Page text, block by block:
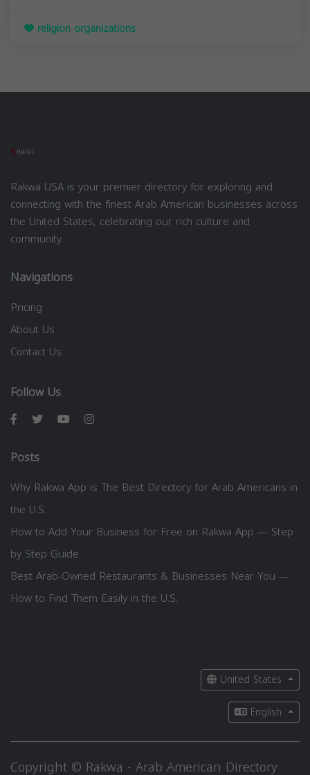
religion organizations
Rakwa USA is your premier directory for exploring and
connecting with the finest Arab American businesses across
the United States, celebrating our rich culture and
community.
Navigations
Pricing
About Us
Contact Us
Follow Us
Posts
Why Rakwa App is The Best Directory for Arab Americans in
the U.S.
How to Add Your Business for Free on Rakwa App — Step
by Step Guide
Best Arab-Owned Restaurants & Businesses Near You —
How to Find Them Easily in the U.S.
United States
English
Copyright © Rakwa - Arab American Directory